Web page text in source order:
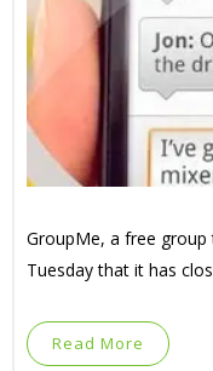
GroupMe, a free group
Tuesday that it has
Read More